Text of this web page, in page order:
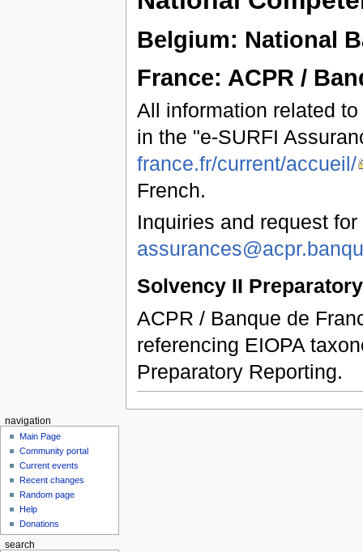
Belgium: National
France: ACPR /
All information related
in the "e-SURFI
france.fr/current/accueil/
French.
Inquiries and request
Solvency II
ACPR / Banque de
referencing EIOPA
Preparatory Reporting.
navigation
Main Page
Community portal
Current events
Recent changes
Random page
Help
Donations
search